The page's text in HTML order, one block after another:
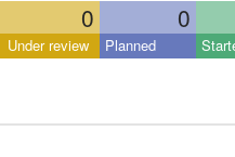
0 0
Under review Planned